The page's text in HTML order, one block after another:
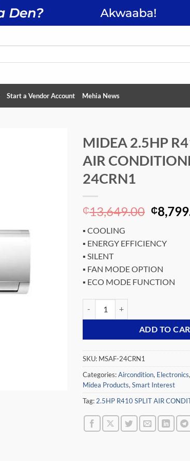
Start a Vendor Account Mehia News
MIDEA 2.5HP
AIR
24CRN1
₵13,649.00
price
₵
▪ COOLING
▪ ENERGY EFFICIENCY
▪ SILENT
▪ FAN MODE OPTION
▪ ECO MODE FUNCTION
ADD TO
SKU: MSAF-24CRN1
Categories:Aircondition, Electronics,
Midea Products, Smart Interest
Tag: 2.5HP R410 SPLIT AIR